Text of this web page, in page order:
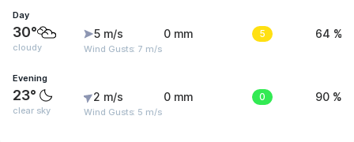
Day
30°
cloudy
5 m/s
Wind Gusts: 7 m/s
0 mm 5 64 %
Evening
23°
clear sky
2 m/s
Wind Gusts: 5 m/s
0 mm 0 90 %